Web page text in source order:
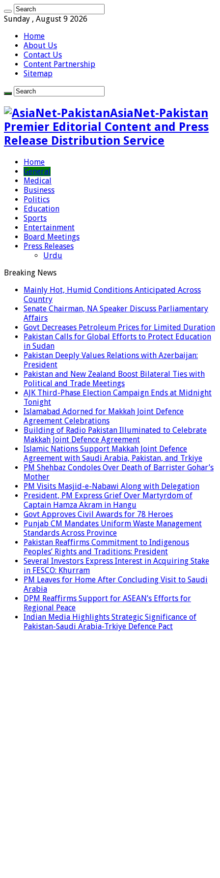
Sunday , August 9 2026
Home
About Us
Contact Us
Content Partnership
Sitemap
AsiaNet-Pakistan
Premier Editorial Content and Press
Release Distribution Service
Home
General
Medical
Business
Politics
Education
Sports
Entertainment
Board Meetings
Press Releases
Urdu
Breaking News
Mainly Hot, Humid Conditions Anticipated Across
Country
Senate Chairman, NA Speaker Discuss Parliamentary
Affairs
Govt Decreases Petroleum Prices for Limited Duration
Pakistan Calls for Global Efforts to Protect Education
in Sudan
Pakistan Deeply Values Relations with Azerbaijan:
President
Pakistan and New Zealand Boost Bilateral Ties with
Political and Trade Meetings
AJK Third-Phase Election Campaign Ends at Midnight
Tonight
Islamabad Adorned for Makkah Joint Defence
Agreement Celebrations
Building of Radio Pakistan Illuminated to Celebrate
Makkah Joint Defence Agreement
Islamic Nations Support Makkah Joint Defence
Agreement with Saudi Arabia, Pakistan, and Trkiye
PM Shehbaz Condoles Over Death of Barrister Gohar’s
Mother
PM Visits Masjid-e-Nabawi Along with Delegation
President, PM Express Grief Over Martyrdom of
Captain Hamza Akram in Hangu
Govt Approves Civil Awards for 78 Heroes
Punjab CM Mandates Uniform Waste Management
Standards Across Province
Pakistan Reaffirms Commitment to Indigenous
Peoples’ Rights and Traditions: President
Several Investors Express Interest in Acquiring Stake
in FESCO: Khurram
PM Leaves for Home After Concluding Visit to Saudi
Arabia
DPM Reaffirms Support for ASEAN’s Efforts for
Regional Peace
Indian Media Highlights Strategic Significance of
Pakistan-Saudi Arabia-Trkiye Defence Pact